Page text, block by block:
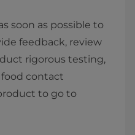
soon as possible to
feedback, review
rigorous testing,
contact
to go to